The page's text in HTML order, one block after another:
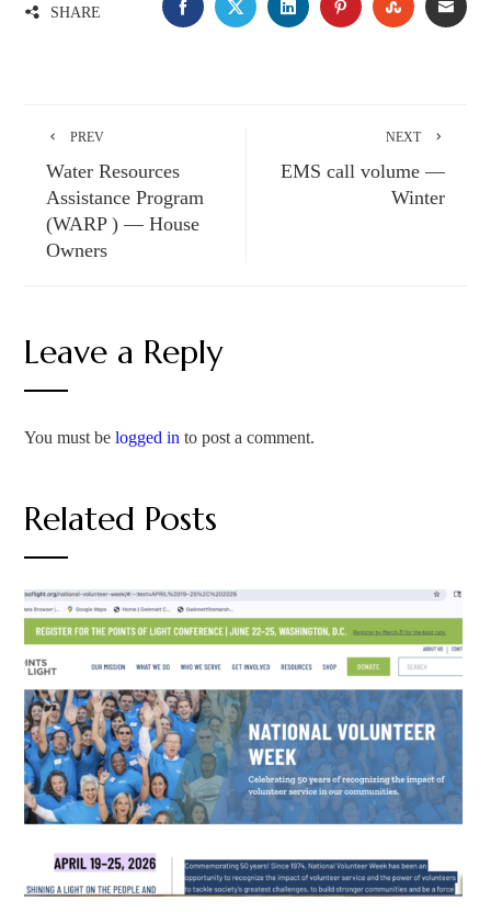
SHARE
PREV
Water Resources
Assistance Program
(WARP ) — House
Owners
NEXT
EMS call volume —
Winter
Leave a Reply
You must belogged in to post a comment.
Related Posts